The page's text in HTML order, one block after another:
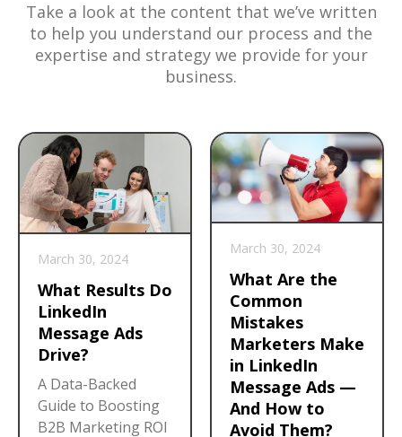
Take a look at the content that we’ve written
to help you understand our process and the
expertise and strategy we provide for your
business.
March 30, 2024
What Results Do
LinkedIn
Message Ads
Drive?
A Data-Backed
Guide to Boosting
B2B Marketing ROI
March 30, 2024
What Are the
Common
Mistakes
Marketers Make
in LinkedIn
Message Ads —
And How to
Avoid Them?